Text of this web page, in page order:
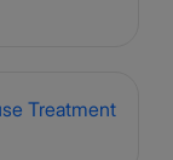
Treatment